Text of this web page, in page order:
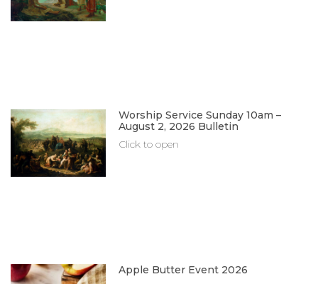
Worship Service Sunday 10am –
August 2, 2026 Bulletin
Click to open
Apple Butter Event 2026